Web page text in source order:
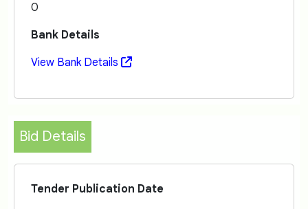
0
Bank Details
View Bank Details
Bid Details
Tender Publication Date